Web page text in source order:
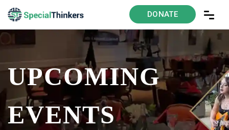
DONATE
UPCOMING
EVENTS